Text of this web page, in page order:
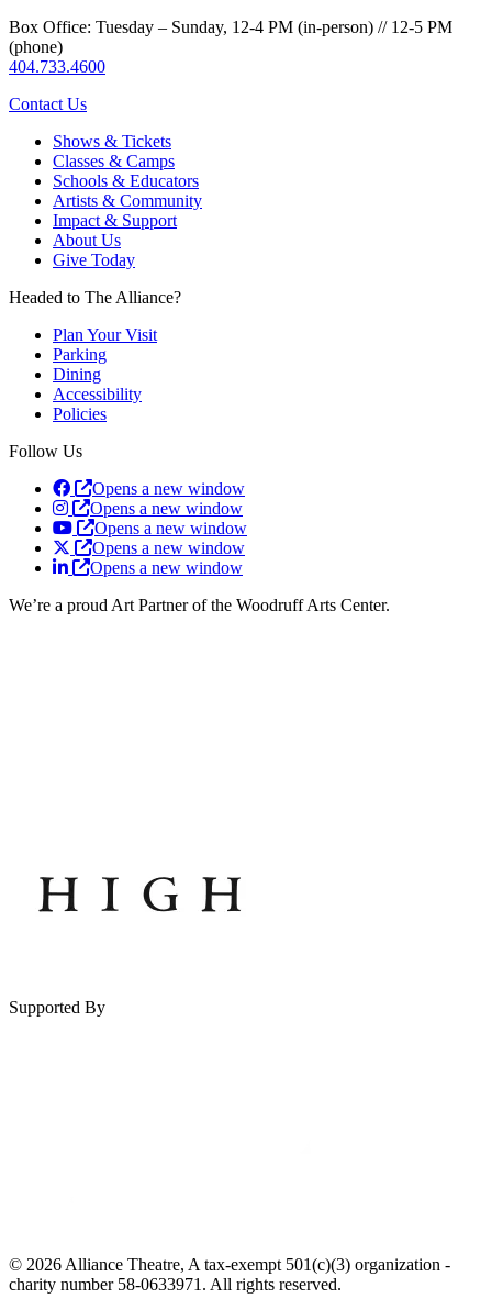
Box Office: Tuesday – Sunday, 12-4 PM (in-person) // 12-5 PM
(phone)
404.733.4600
Contact Us
Shows & Tickets
Classes & Camps
Schools & Educators
Artists & Community
Impact & Support
About Us
Give Today
Headed to The Alliance?
Plan Your Visit
Parking
Dining
Accessibility
Policies
Follow Us
Opens a new window
Opens a new window
Opens a new window
Opens a new window
Opens a new window
We’re a proud Art Partner of the Woodruff Arts Center.
Supported By
© 2026 Alliance Theatre, A tax-exempt 501(c)(3) organization -
charity number 58-0633971. All rights reserved.